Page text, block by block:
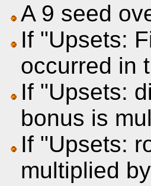
A 9 seed
If "Upsets:
occurred in
If "Upsets:
bonus is
If "Upsets:
multiplied